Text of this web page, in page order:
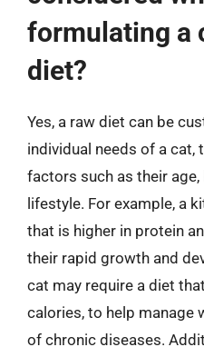
formulating a
diet?
Yes, a raw diet can be
individual needs of a cat,
factors such as their age,
lifestyle. For example, a
that is higher in protein
their rapid growth and
cat may require a diet
calories, to help manage
of chronic diseases.